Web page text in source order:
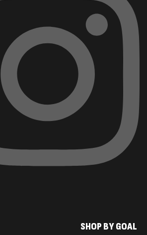
SHOP BY GOAL